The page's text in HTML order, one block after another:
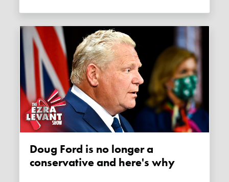
Doug Ford is no longer a
conservative and here's why